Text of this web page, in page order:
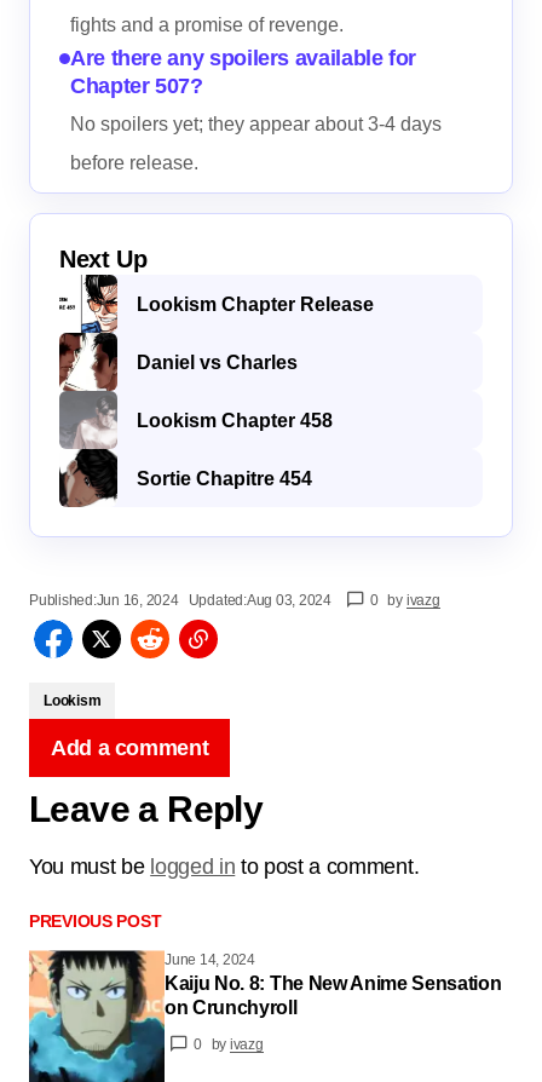
fights and a promise of revenge.
Are there any spoilers available for
Chapter 507?
No spoilers yet; they appear about 3-4 days
before release.
Next Up
Lookism Chapter Release
Daniel vs Charles
Lookism Chapter 458
Sortie Chapitre 454
Published:Jun 16, 2024 Updated:Aug 03, 2024 0 by ivazg
Lookism
Add a comment
Leave a Reply
You must be logged in to post a comment.
PREVIOUS POST
June 14, 2024
Kaiju No. 8: The New Anime Sensation
on Crunchyroll
0 by ivazg